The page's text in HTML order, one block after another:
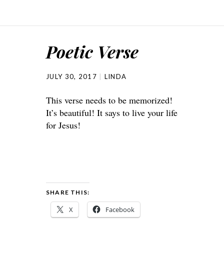
Poetic Verse
JULY 30, 2017 LINDA
This verse needs to be memorized!
It’s beautiful! It says to live your life
for Jesus!
SHARE THIS:
X Facebook